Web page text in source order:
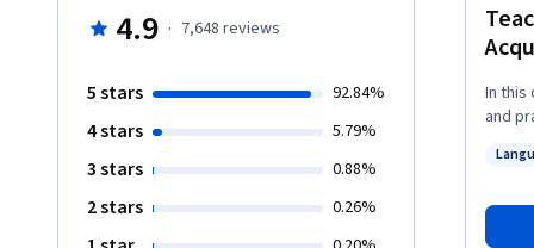
In this
and
4.9 · 7,648 reviews
5 stars 92.84%
4 stars 5.79%
3 stars 0.88%
2 stars 0.26%